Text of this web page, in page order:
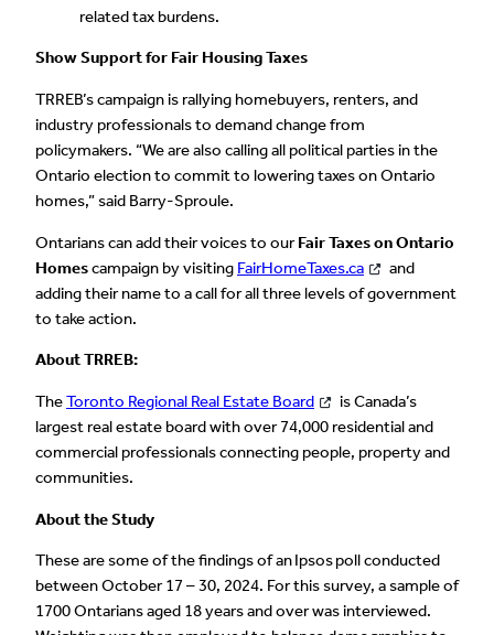
related tax burdens.
Show Support for Fair Housing Taxes
TRREB’s campaign is rallying homebuyers, renters, and
industry professionals to demand change from
policymakers. “We are also calling all political parties in the
Ontario election to commit to lowering taxes on Ontario
homes,” said Barry-Sproule.
Ontarians can add their voices to ourFair Taxes on Ontario
Homescampaign by visiting FairHomeTaxes.ca
and
adding their name to a call for all three levels of government
to take action.
About TRREB:
TheToronto Regional Real Estate Board
is Canada’s
largest real estate board with over 74,000 residential and
commercial professionals connecting people, property and
communities.
About the Study
These are some of the findings of an Ipsos poll conducted
between October 17 – 30, 2024. For this survey, a sample of
1700 Ontarians aged 18 years and over was interviewed.